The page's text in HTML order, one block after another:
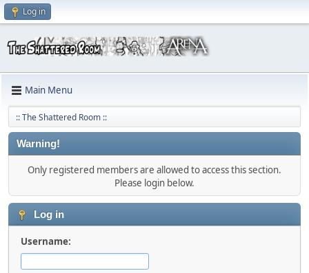
Log in
Main Menu
:: The Shattered Room ::
Warning!
Only registered members are allowed to access this section.
Please login below.
Log in
Username: